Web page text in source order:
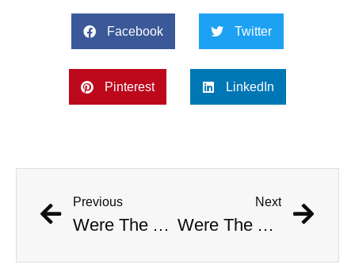
Facebook Twitter
Pinterest LinkedIn
Previous
Were The AI Robots At The Chargers-Dolphins Game Real?
Next
Were The AI Robots At The Chargers-Dolphins Game Real?